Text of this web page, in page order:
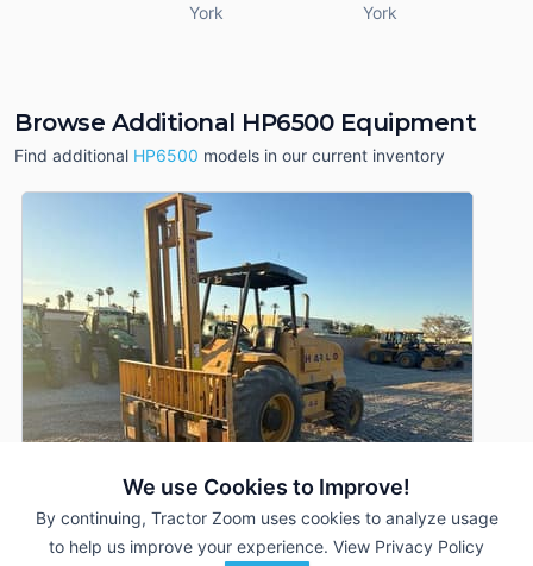
We use Cookies to Improve!
By continuing, Tractor Zoom uses cookies to analyze usage
to help us improve your experience. View Privacy Policy
York
York
Browse Additional HP6500 Equipment
Find additional HP6500 models in our current inventory